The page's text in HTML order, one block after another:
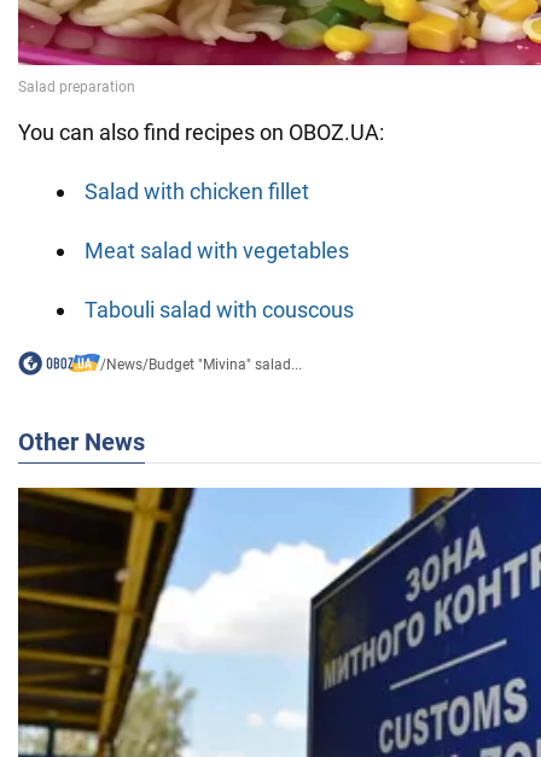
You can also find recipes on OBOZ.UA:
Salad with chicken fillet
Meat salad with vegetables
Tabouli salad with couscous
/News/Budget "Mivina" salad...
Other News